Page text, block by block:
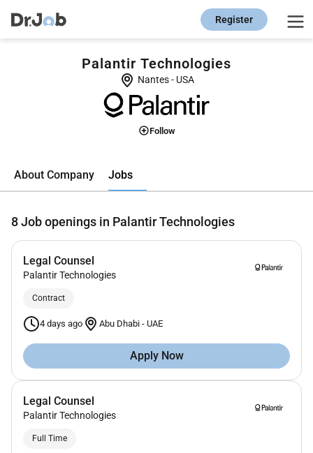
Register
Palantir Technologies
Nantes- USA
Follow
About Company Jobs
8Job openings in Palantir Technologies
Legal Counsel
Palantir Technologies
Contract
4 days ago Abu Dhabi - UAE
Apply Now
Legal Counsel
Palantir Technologies
Full Time